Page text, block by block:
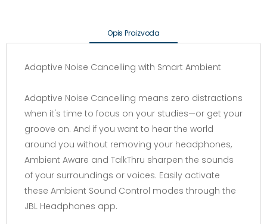
Opis Proizvoda
Adaptive Noise Cancelling with Smart Ambient
Adaptive Noise Cancelling means zero distractions
when it's time to focus on your studies—or get your
groove on. And if you want to hear the world
around you without removing your headphones,
Ambient Aware and TalkThru sharpen the sounds
of your surroundings or voices. Easily activate
these Ambient Sound Control modes through the
JBL Headphones app.